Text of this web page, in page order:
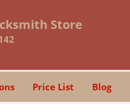
Store
Price List Blog